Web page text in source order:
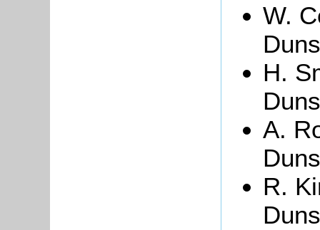
W.
H.
A.
R.